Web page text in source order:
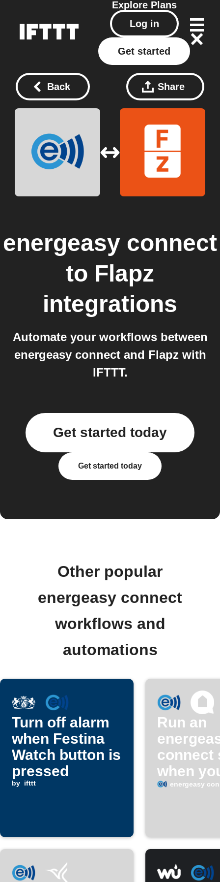
Explore Plans
Log in
Get started
Back Share
energeasy connect
to Flapz
integrations
Automate your workflows between
energeasy connect and Flapz with
IFTTT.
Get started today
Get started today
Other popular
energeasy connect
workflows and
automations
Turn off alarm
when Festina
Watch button is
pressed
by ifttt
Run an
connect
when
Home
energeasy